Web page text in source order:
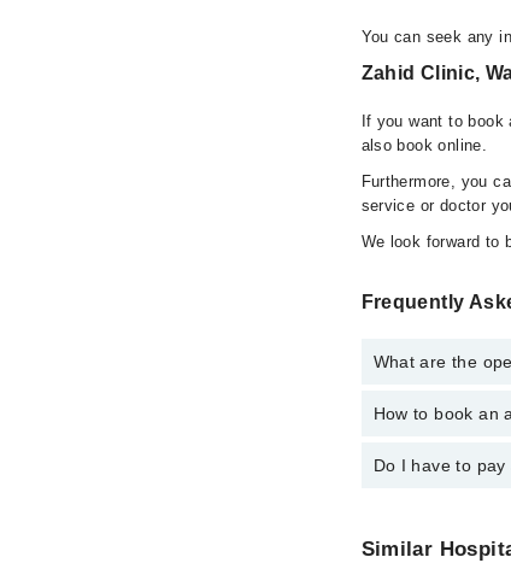
You can seek any
Zahid Clinic,
If you want to
also book online.
Furthermore, you
service or doctor
We look forward to
Frequently
What are the
The operational
How to book an
You can book an
Do I have to
Similar